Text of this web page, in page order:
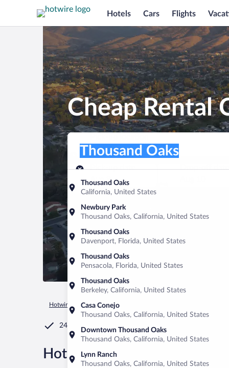
Hotels Cars Flights
Cheap Rental
Pick-up location
Thousand Oaks
California, United States
Newbury Park
Thousand Oaks, California, United States
Thousand Oaks
Davenport, Florida, United States
Thousand Oaks
Pensacola, Florida, United States
Thousand Oaks
Berkeley, California, United States
Casa Conejo
Thousand Oaks, California, United States
Downtown Thousand Oaks
Thousand Oaks, California, United States
Lynn Ranch
Thousand Oaks, California, United States
Thousand Oaks
Pick-up date
Aug 9
Drop-off date
Hotwire.com Car Rental
24/7 Customer Service
Hot Rate®Car rentals in